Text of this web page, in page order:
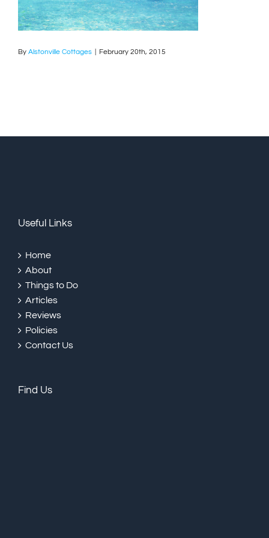
By Alstonville Cottages February 20th, 2015
Useful Links
Home
About
Things to Do
Articles
Reviews
Policies
Contact Us
Find Us